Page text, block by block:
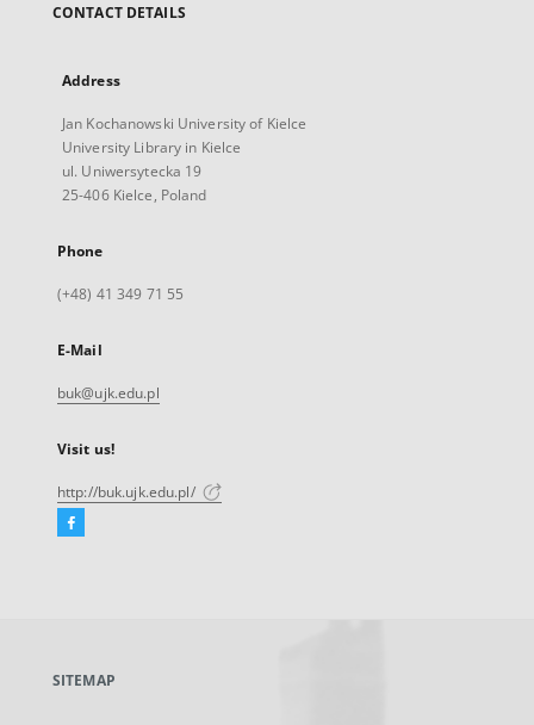
CONTACT DETAILS
Address
Jan Kochanowski University of Kielce
University Library in Kielce
ul. Uniwersytecka 19
25-406 Kielce, Poland
Phone
(+48) 41 349 71 55
E-Mail
buk@ujk.edu.pl
Visit us!
http://buk.ujk.edu.pl/
Facebook
new
SITEMAP